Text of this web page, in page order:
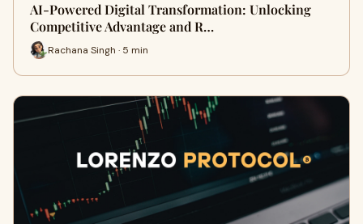
AI-Powered Digital Transformation: Unlocking
Competitive Advantage and R…
Rachana Singh · 5 min